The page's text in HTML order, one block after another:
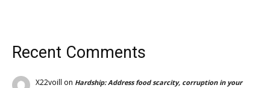
Recent Comments
X22voill on Hardship: Address food scarcity, corruption in your